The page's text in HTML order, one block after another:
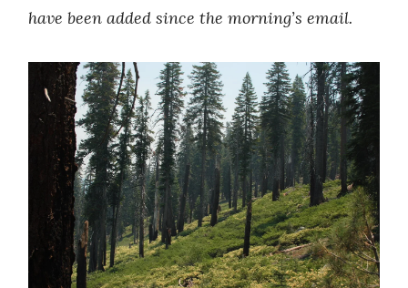
have been added since the morning’s email.